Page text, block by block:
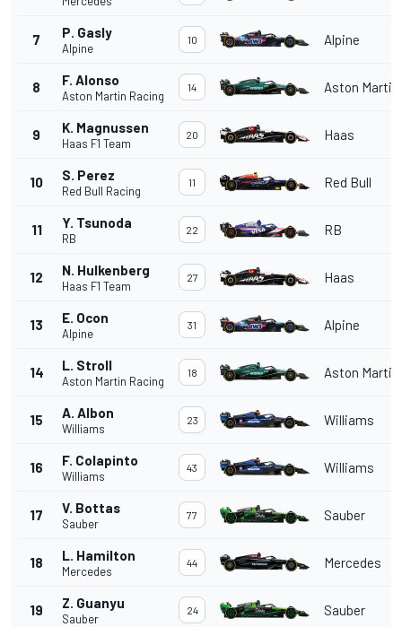
7 P. Gasly
Alpine
10 Alpine
8 F. Alonso
Aston Martin Racing
14 Aston Martin
9 K. Magnussen
Haas F1 Team
20 Haas
10 S. Perez
Red Bull Racing
11 Red Bull
11 Y. Tsunoda
RB
22 RB
12 N. Hulkenberg
Haas F1 Team
27 Haas
13 E. Ocon
Alpine
31 Alpine
14 L. Stroll
Aston Martin Racing
18 Aston Martin
15 A. Albon
Williams
23 Williams
16 F. Colapinto
Williams
43 Williams
17 V. Bottas
Sauber
77 Sauber
18 L. Hamilton
Mercedes
44 Mercedes
19 Z. Guanyu
Sauber
24 Sauber